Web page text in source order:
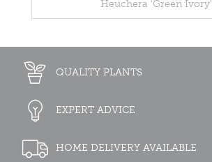
Heuchera 'Green Ivory'
QUALITY PLANTS
EXPERT ADVICE
HOME DELIVERY AVAILABLE